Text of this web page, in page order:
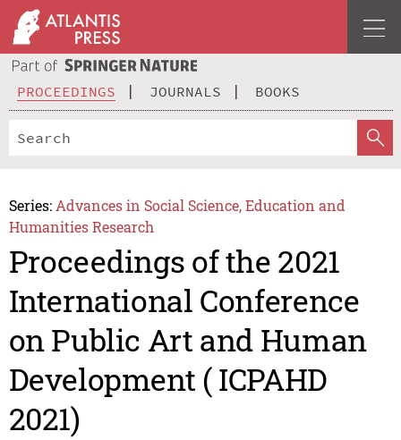
PROCEEDINGS JOURNALS BOOKS
Series: Advances in Social Science, Education and
Humanities Research
Proceedings of the 2021
International Conference
on Public Art and Human
Development ( ICPAHD
2021)